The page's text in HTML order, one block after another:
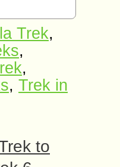
Trek,
,
,
, Trek in
to